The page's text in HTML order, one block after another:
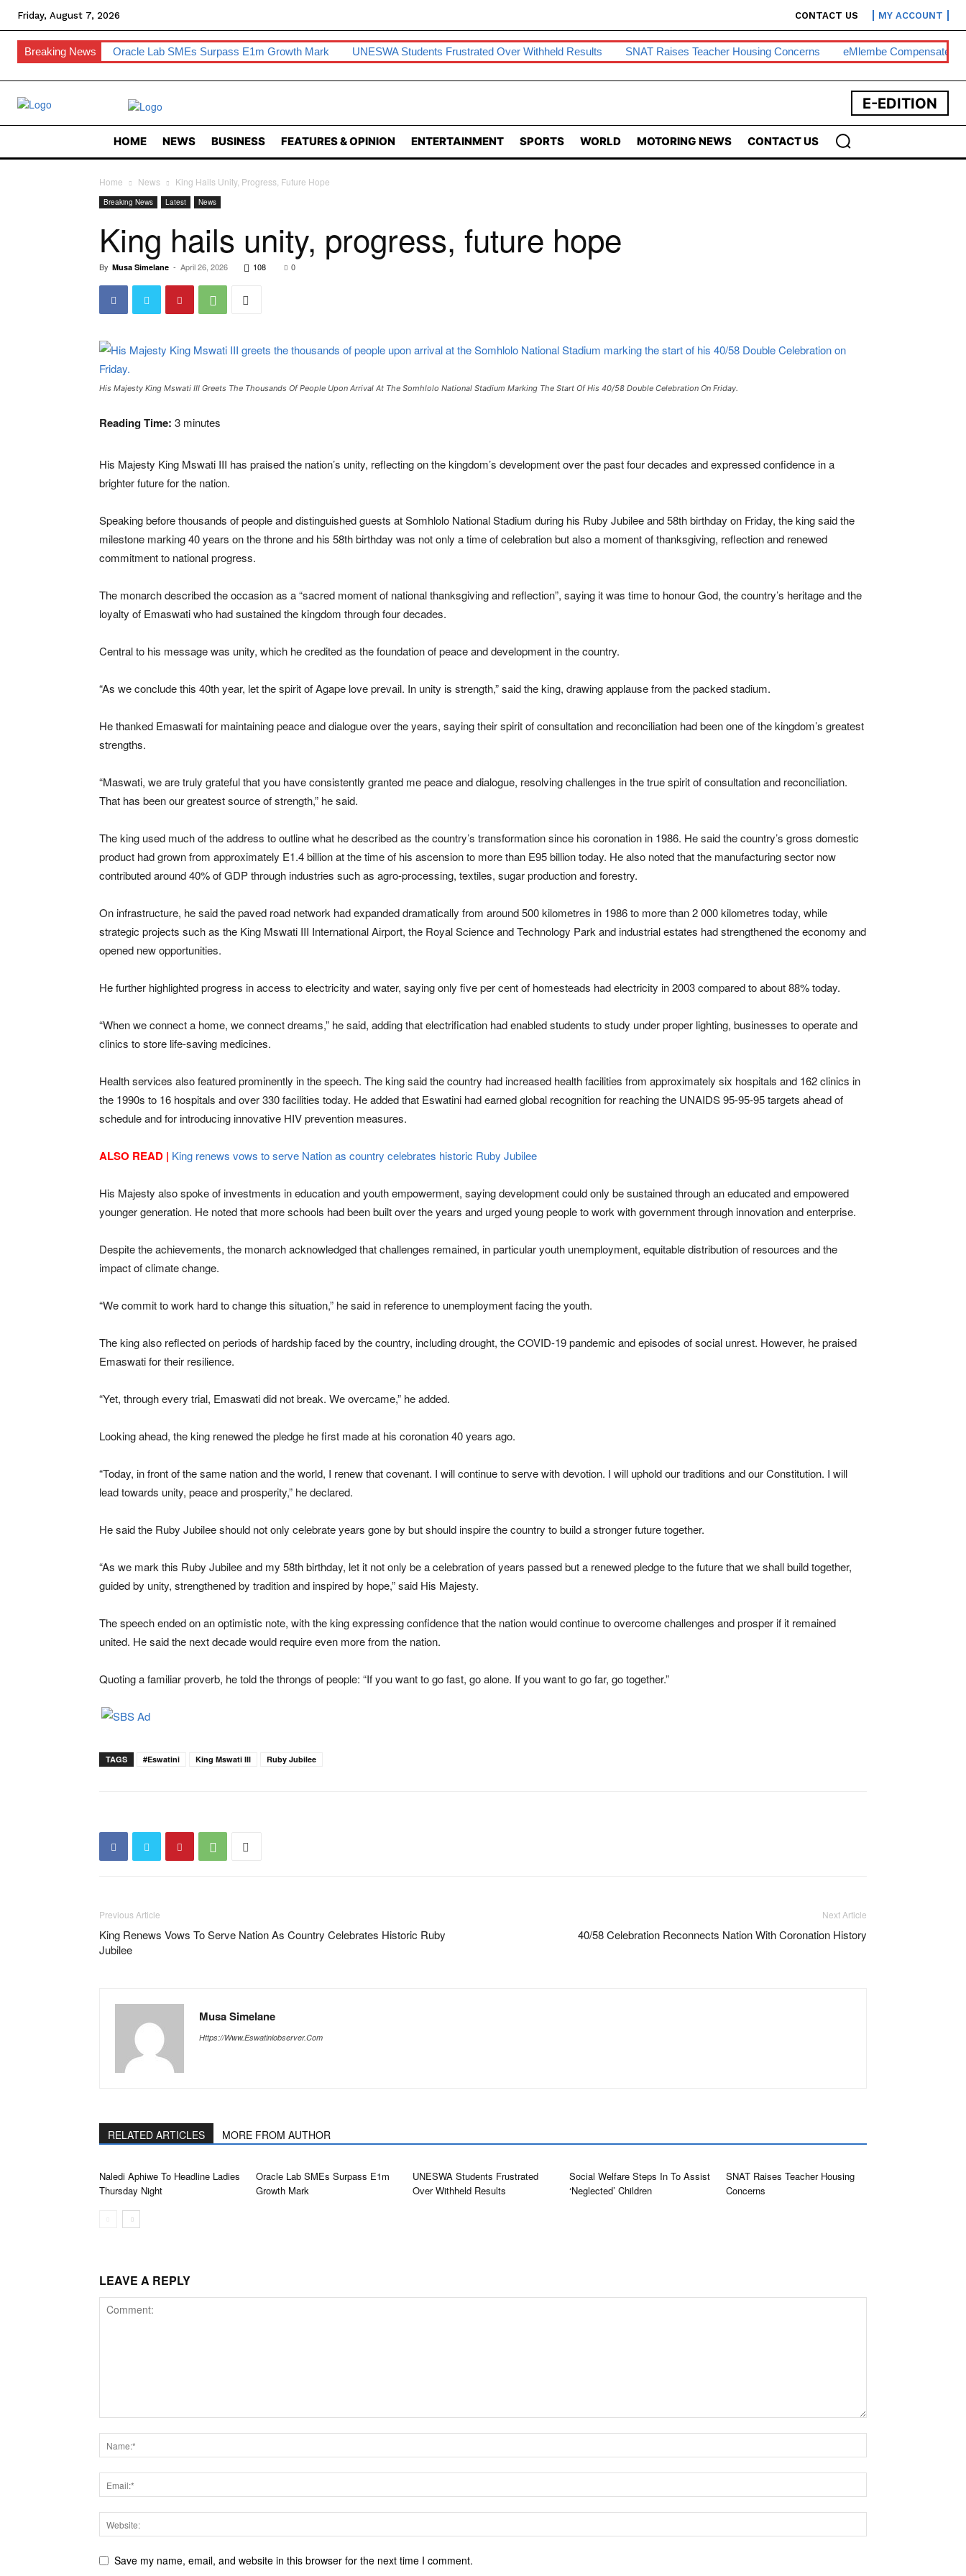
Friday, August 7, 2026 CONTACT US MY ACCOUNT
Breaking News Oracle Lab SMEs Surpass E1m Growth Mark UNESWA Students Frustrated Over Withheld Results SNAT Raises Teacher Housing Concerns EMlembe Compensates
E-EDITION
HOME NEWS BUSINESS FEATURES & OPINION ENTERTAINMENT SPORTS WORLD MOTORING NEWS CONTACT US
Home News King Hails Unity, Progress, Future Hope
Breaking News Latest News
King hails unity, progress, future hope
By Musa Simelane - April 26, 2026 108 0
His Majesty King Mswati III Greets The Thousands Of People Upon Arrival At The Somhlolo National Stadium Marking The Start Of His 40/58 Double Celebration On Friday.
Reading Time: 3 minutes
His Majesty King Mswati III has praised the nation’s unity, reflecting on the kingdom’s development over the past four decades and expressed confidence in a
brighter future for the nation.
Speaking before thousands of people and distinguished guests atSomhlolo National Stadium during his Ruby Jubilee and 58th birthday on Friday, the king said the
milestone marking 40 years on the throne and his 58th birthday was not only a time of celebration but also a moment of thanksgiving, reflection and renewed
commitment to national progress.
The monarch described the occasion as a “sacred moment of national thanksgiving and reflection”, saying it was time to honour God, the country’s heritage and the
loyalty of Emaswati who had sustained the kingdom through four decades.
Central to his message was unity, which he credited as the foundation of peace and development in the country.
“As we conclude this 40th year, let the spirit of Agape love prevail. In unity is strength,” said the king, drawing applause from the packed stadium.
He thanked Emaswati for maintaining peace and dialogue over the years, saying their spirit of consultation and reconciliation had been one of the kingdom’s greatest
strengths.
“Maswati, we are truly grateful that you have consistently granted me peace and dialogue, resolving challenges in the true spirit of consultation and reconciliation.
That has been our greatest source of strength,” he said.
The king used much of the address to outline what he described as the country’s transformation since his coronation in 1986. He said the country’s gross domestic
product had grown from approximately E1.4 billion at the time of his ascension to more than E95 billion today. He also noted that the manufacturing sector now
contributed around 40% of GDP through industries such as agro-processing, textiles, sugar production and forestry.
On infrastructure, he said the paved road network had expanded dramatically from around 500 kilometres in 1986 to more than 2 000 kilometres today, while
strategic projects such as the King Mswati III International Airport, the Royal Science and Technology Park and industrial estates had strengthened the economy and
opened new opportunities.
He further highlighted progress in access to electricity and water, saying only five per cent of homesteads had electricity in 2003 compared to about 88% today.
“When we connect a home, we connect dreams,” he said, adding that electrification had enabled students to study under proper lighting, businesses to operate and
clinics to store life-saving medicines.
Health services also featured prominently in the speech. The king said the country had increased health facilities from approximately six hospitals and 162 clinics in
the 1990s to 16 hospitals and over 330 facilities today. He added that Eswatini had earned global recognition for reaching the UNAIDS 95-95-95 targets ahead of
schedule and for introducing innovative HIV prevention measures.
ALSO READ | King renews vows to serve Nation as country celebrates historic Ruby Jubilee
His Majesty also spoke of investments in education and youth empowerment, saying development could only be sustained through an educated and empowered
younger generation. He noted that more schools had been built over the years and urged young people to work with government through innovation and enterprise.
Despite the achievements, the monarch acknowledged that challenges remained, in particular youth unemployment, equitable distribution of resources and the
impact of climate change.
“We commit to work hard to change this situation,” he said in reference to unemployment facing the youth.
The king also reflected on periods of hardship faced by the country, including drought, theCOVID-19pandemic and episodes of social unrest. However, he praised
Emaswati for their resilience.
“Yet, through every trial, Emaswati did not break. We overcame,” he added.
Looking ahead, the king renewed the pledge he first made at his coronation 40 years ago.
“Today, in front of the same nation and the world, I renew that covenant. I will continue to serve with devotion. I will uphold our traditions and our Constitution. I will
lead towards unity, peace and prosperity,” he declared.
He said the Ruby Jubilee should not only celebrate years gone by but should inspire the country to build a stronger future together.
“As we mark this Ruby Jubilee and my 58th birthday, let it not only be a celebration of years passed but a renewed pledge to the future that we shall build together,
guided by unity, strengthened by tradition and inspired by hope,” said His Majesty.
The speech ended on an optimistic note, with the king expressing confidence that the nation would continue to overcome challenges and prosper if it remained
united. He said the next decade would require even more from the nation.
Quoting a familiar proverb, he told the throngs of people: “If you want to go fast, go alone. If you want to go far, go together.”
TAGS #eswatini King Mswati III Ruby Jubilee
Previous Article
King Renews Vows To Serve Nation As Country Celebrates Historic Ruby
Jubilee
Next Article
40/58 Celebration Reconnects Nation With Coronation History
Musa Simelane
Https://www.eswatiniobserver.com
RELATED ARTICLES MORE FROM AUTHOR
Naledi Aphiwe To Headline Ladies
Thursday Night
Oracle Lab SMEs Surpass E1m
Growth Mark
UNESWA Students Frustrated
Over Withheld Results
Social Welfare Steps In To Assist
‘neglected’ Children
SNAT Raises Teacher Housing
Concerns
LEAVE A REPLY
Save my name, email, and website in this browser for the next time I comment.